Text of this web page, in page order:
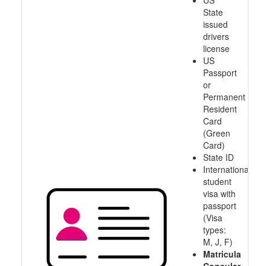
State
issued
drivers
license
US
Passport
or
Permanent
Resident
Card
(Green
Card)
State ID
International
student
visa with
passport
(Visa
types:
M, J, F)
Matricula